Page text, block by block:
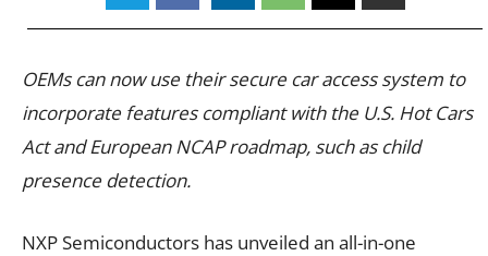
OEMs can now use their secure car access system to
incorporate features compliant with the U.S. Hot Cars
Act and European NCAP roadmap, such as child
presence detection.
NXP Semiconductors has unveiled an all-in-one